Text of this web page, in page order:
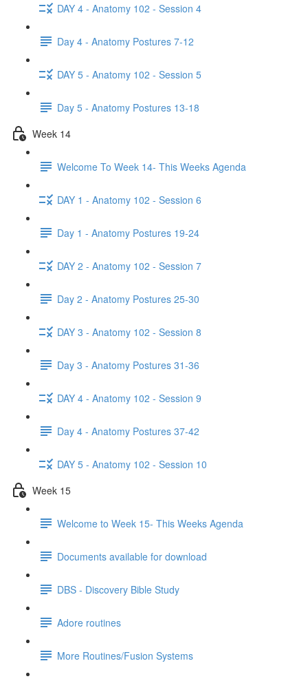
DAY 4 - Anatomy 102 - Session 4
Day 4 - Anatomy Postures 7-12
DAY 5 - Anatomy 102 - Session 5
Day 5 - Anatomy Postures 13-18
Week 14
Welcome To Week 14- This Weeks Agenda
DAY 1 - Anatomy 102 - Session 6
Day 1 - Anatomy Postures 19-24
DAY 2 - Anatomy 102 - Session 7
Day 2 - Anatomy Postures 25-30
DAY 3 - Anatomy 102 - Session 8
Day 3 - Anatomy Postures 31-36
DAY 4 - Anatomy 102 - Session 9
Day 4 - Anatomy Postures 37-42
DAY 5 - Anatomy 102 - Session 10
Week 15
Welcome to Week 15- This Weeks Agenda
Documents available for download
DBS - Discovery Bible Study
Adore routines
More Routines/Fusion Systems